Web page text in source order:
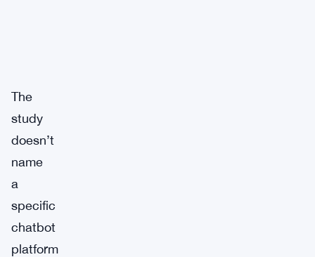
The
study
doesn’t
name
a
specific
chatbot
platform